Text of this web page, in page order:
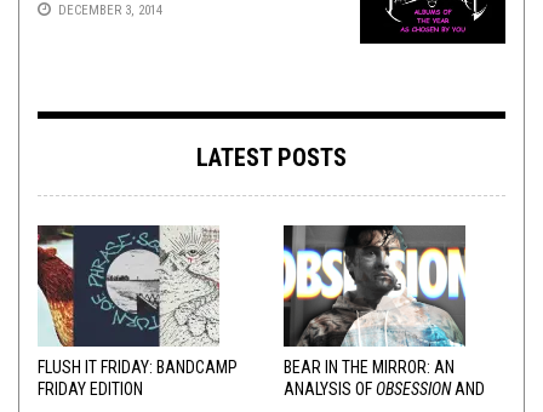
DECEMBER 3, 2014
LATEST POSTS
FLUSH IT FRIDAY: BANDCAMP
FRIDAY EDITION
BEAR IN THE MIRROR: AN
ANALYSIS OFOBSESSIONAND